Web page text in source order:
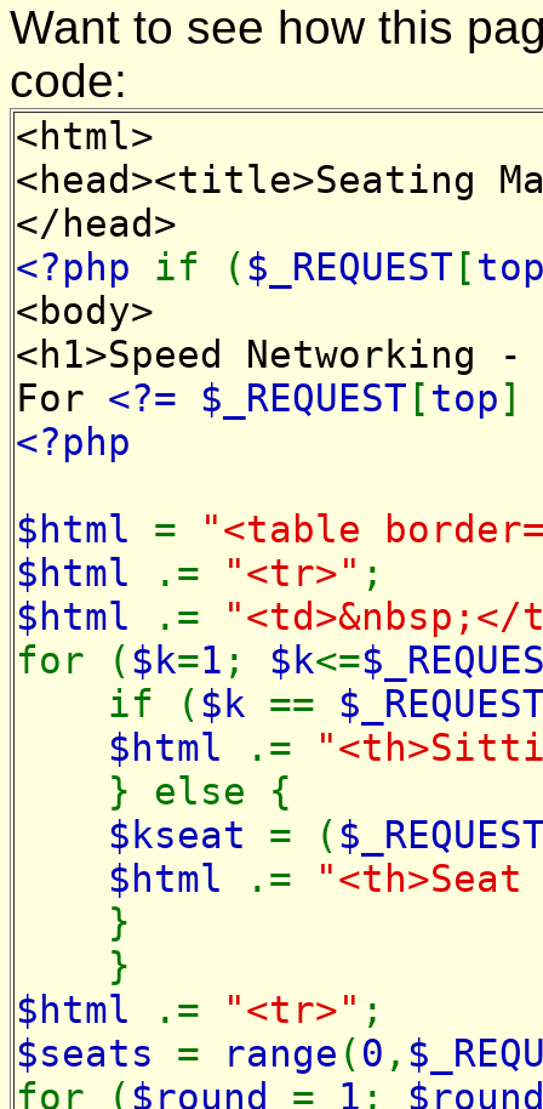
Want to see how this
code:
<html>
<head><title>Seating
</head>
<?php if ($_REQUEST [
<body>
<h1>Speed Networking
For <?= $_REQUEST [top
<?php
$html =
"<table
$html
.= "<tr>" ;
$html
.=
"<td>&nbsp;</
for ($k=1 ; $k<=
if ($k ==
$html
.=
} else {
$kseat = (
$html
.=
}
}
$html
.= "<tr>" ;
$seats = range (0 ,
for ($round = 1 ;